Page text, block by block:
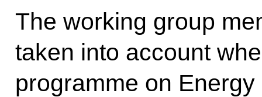
The working group
taken into account
programme on